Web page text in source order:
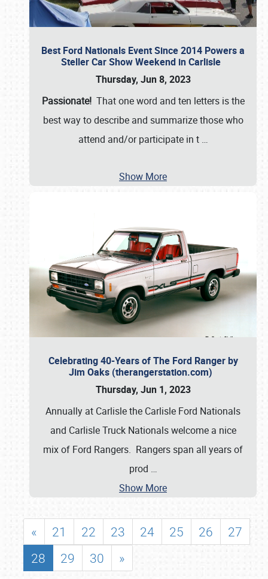
Best Ford Nationals Event Since 2014 Powers a
Steller Car Show Weekend in Carlisle
Thursday, Jun 8, 2023
Passionate! That one word and ten letters is the
best way to describe and summarize those who
attend and/or participate in t …
Show More
Celebrating 40-Years of The Ford Ranger by
Jim Oaks (therangerstation.com)
Thursday, Jun 1, 2023
Annually at Carlisle the Carlisle Ford Nationals
and Carlisle Truck Nationals welcome a nice
mix of Ford Rangers. Rangers span all years of
prod …
Show More
« 21 22 23 24 25 26
27
28
29 30 »